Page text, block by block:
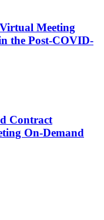
Meeting
the Post-COVID-
Contract
On-Demand